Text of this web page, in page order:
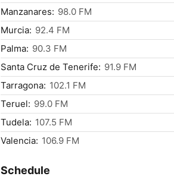
Manzanares: 98.0 FM
Murcia: 92.4 FM
Palma: 90.3 FM
Santa Cruz de Tenerife: 91.9 FM
Tarragona: 102.1 FM
Teruel: 99.0 FM
Tudela: 107.5 FM
Valencia: 106.9 FM
Schedule